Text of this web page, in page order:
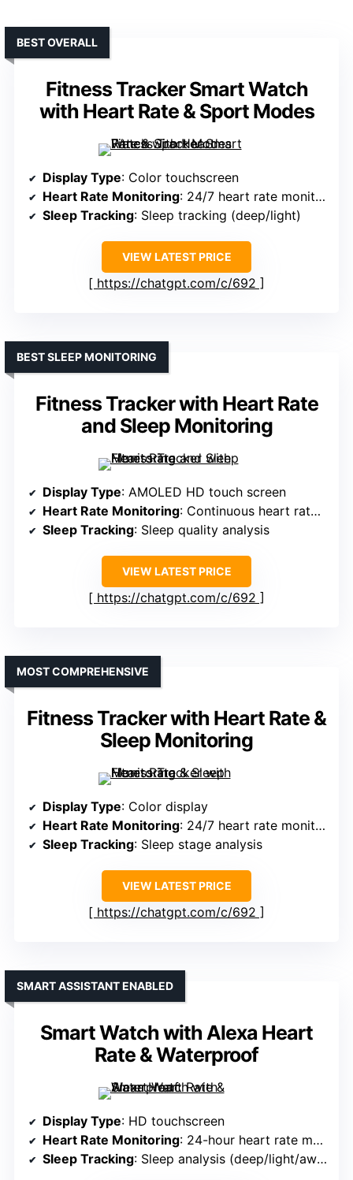
Fitness Tracker Smart Watch
with Heart Rate & Sport Modes
BEST OVERALL
Display Type: Color touchscreen
Heart Rate Monitoring: 24/7 heart rate monitor
Sleep Tracking: Sleep tracking (deep/light)
VIEW LATEST PRICE
https://chatgpt.com/c/692
Fitness Tracker with Heart Rate
and Sleep Monitoring
BEST SLEEP MONITORING
Display Type: AMOLED HD touch screen
Heart Rate Monitoring: Continuous heart rate tracking
Sleep Tracking: Sleep quality analysis
VIEW LATEST PRICE
https://chatgpt.com/c/692
Fitness Tracker with Heart Rate &
Sleep Monitoring
MOST COMPREHENSIVE
Display Type: Color display
Heart Rate Monitoring: 24/7 heart rate monitoring
Sleep Tracking: Sleep stage analysis
VIEW LATEST PRICE
https://chatgpt.com/c/692
Smart Watch with Alexa Heart
Rate & Waterproof
SMART ASSISTANT ENABLED
Display Type: HD touchscreen
Heart Rate Monitoring: 24-hour heart rate monitoring
Sleep Tracking: Sleep analysis (deep/light/awake)